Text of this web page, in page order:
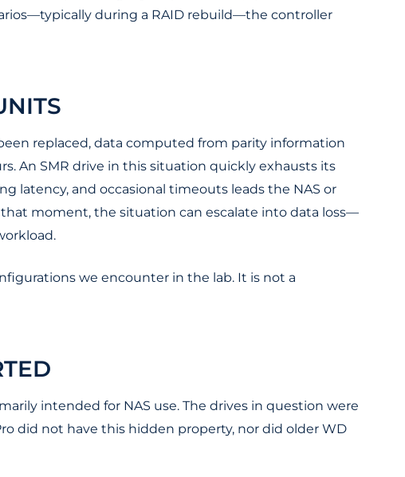
during a RAID rebuild—the controller
replaced, data computed from parity information
An SMR drive in this situation quickly exhausts its
latency, and occasional timeouts leads the NAS or
moment, the situation can escalate into data loss—
we encounter in the lab. It is not a
intended for NAS use. The drives in question were
did not have this hidden property, nor did older WD